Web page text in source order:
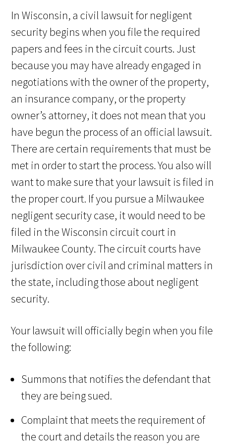
In Wisconsin, a civil lawsuit for negligent
security begins when you file the required
papers and fees in the circuit courts. Just
because you may have already engaged in
negotiations with the owner of the property,
an insurance company, or the property
owner’s attorney, it does not mean that you
have begun the process of an official lawsuit.
There are certain requirements that must be
met in order to start the process. You also will
want to make sure that your lawsuit is filed in
the proper court. If you pursue a Milwaukee
negligent security case, it would need to be
filed in the Wisconsin circuit court in
Milwaukee County. The circuit courts have
jurisdiction over civil and criminal matters in
the state, including those about negligent
security.
Your lawsuit will officially begin when you file
the following:
Summons that notifies the defendant that
they are being sued.
Complaint that meets the requirement of
the court and details the reason you are